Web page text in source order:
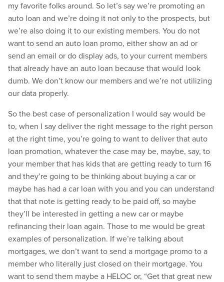
my favorite folks around. So let’s say we’re promoting an
auto loan and we’re doing it not only to the prospects, but
we’re also doing it to our existing members. You do not
want to send an auto loan promo, either show an ad or
send an email or do display ads, to your current members
that already have an auto loan because that would look
dumb. We don’t know our members and we’re not utilizing
our data properly.
So the best case of personalization I would say would be
to, when I say deliver the right message to the right person
at the right time, you’re going to want to deliver that auto
loan promotion, whatever the case may be, maybe, say, to
your member that has kids that are getting ready to turn 16
and they’re going to be thinking about buying a car or
maybe has had a car loan with you and you can understand
that that note is getting ready to be paid off, so maybe
they’ll be interested in getting a new car or maybe
refinancing their loan again. Those to me would be great
examples of personalization. If we’re talking about
mortgages, we don’t want to send a mortgage promo to a
member who literally just closed on their mortgage. You
want to send them maybe a HELOC or, “Get that great new